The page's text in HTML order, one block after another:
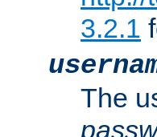
3.2.1
The